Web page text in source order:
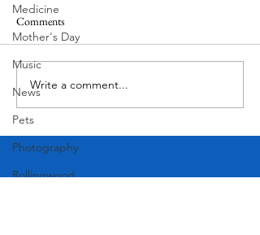
Medicine
Mother's Day
Music
News
Pets
Photography
Rollingwood
Victorian Farmhouse on West
11th
Comments
Write a comment...